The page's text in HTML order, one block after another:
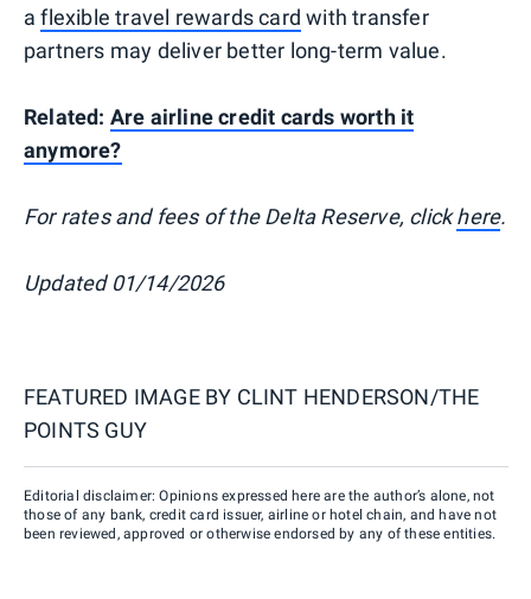
aflexible travel rewards card with transfer
partners may deliver better long-term value.
Related: Are airline credit cards worth it
anymore?
For rates and fees of the Delta Reserve, clickhere.
Updated 01/14/2026
FEATURED IMAGE BY CLINT HENDERSON/THE
POINTS GUY
Editorial disclaimer: Opinions expressed here are the author’s alone, not
those of any bank, credit card issuer, airline or hotel chain, and have not
been reviewed, approved or otherwise endorsed by any of these entities.